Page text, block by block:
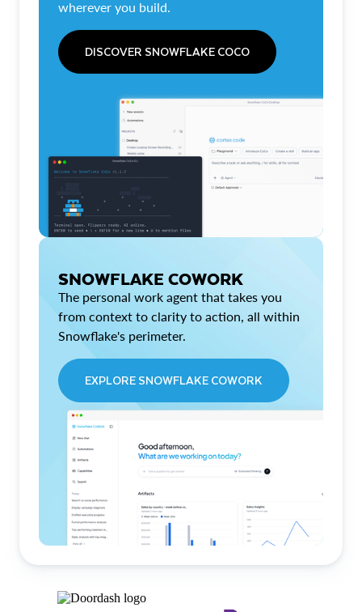
wherever you build.
DISCOVER SNOWFLAKE COCO
SNOWFLAKE COWORK
The personal work agent that takes you
from context to clarity to action, all within
Snowflake's perimeter.
EXPLORE SNOWFLAKE COWORK